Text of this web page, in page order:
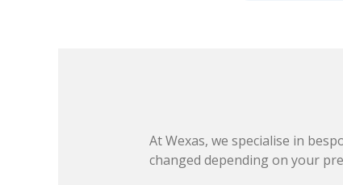
At Wexas, we specialise in
changed depending on your